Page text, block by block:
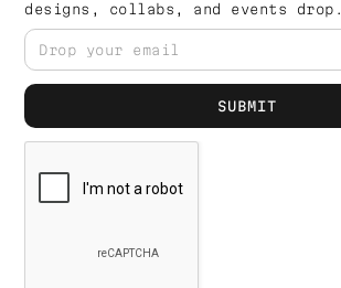
designs, collabs, and events drop.